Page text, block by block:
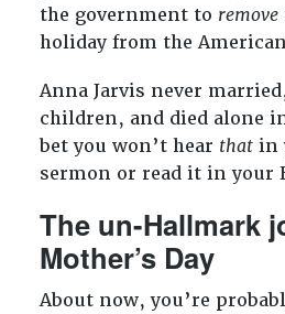
the government to remove
holiday from the
Anna Jarvis never
children, and died alone
bet you won’t hear thatin
sermon or read it in your
The un-Hallmark
Mother’s Day
About now, you’re